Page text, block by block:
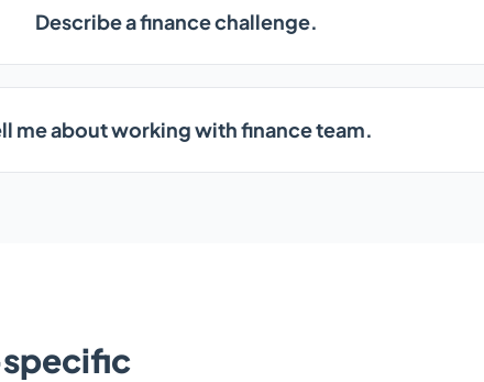
Describe a finance challenge.
me about working with finance team.